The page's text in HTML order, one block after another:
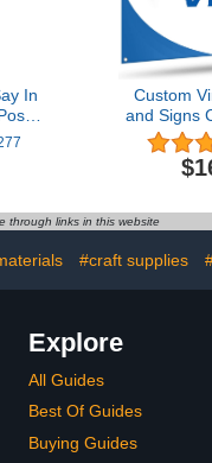
In
for
Custom
and Signs
Text
Party
Wedding
through links in this website
#craft supplies
Explore
All Guides
Best Of Guides
Buying Guides